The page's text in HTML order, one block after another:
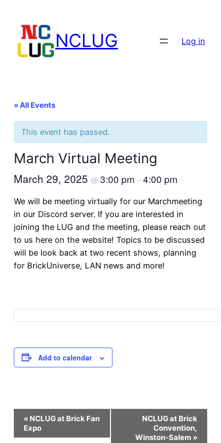
NCLUG Log in
« All Events
This event has passed.
March Virtual Meeting
March 29, 2025 @ 3:00 pm –4:00 pm
We will be meeting virtually for our Marchmeeting
in our Discord server. If you are interested in
joining the LUG and the meeting, please reach out
to us here on the website! Topics to be discussed
will be look back at two recent shows, planning
for BrickUniverse, LAN news and more!
Add to calendar
Event
« NCLUG at Brick Fan
Expo
NCLUG at Brick
Convention,
Winston-Salem »